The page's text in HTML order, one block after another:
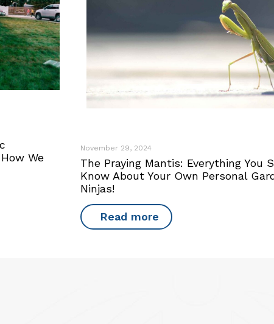
We
November 29, 2024
The Praying Mantis: Everything You
Know About Your Own Personal
Ninjas!
Read more